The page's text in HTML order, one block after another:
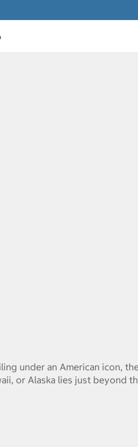
under an American icon,
or Alaska lies just beyond